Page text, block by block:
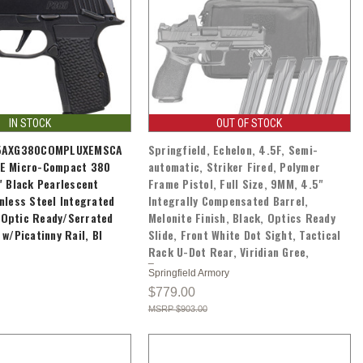
IN STOCK
Micro-Compact 380
Black Pearlescent
Steel Integrated
Ready/Serrated
Picatinny Rail, Bl
OUT OF STOCK
Springfield, Echelon, 4.5F, Semi-
automatic, Striker Fired, Polymer
Frame Pistol, Full Size, 9MM, 4.5"
Integrally Compensated Barrel,
Melonite Finish, Black, Optics Ready
Slide, Front White Dot Sight, Tactical
Rack U-Dot Rear, Viridian Gree,
Springfield Armory
$779.00
$903.00